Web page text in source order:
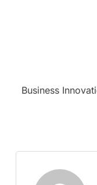
Business